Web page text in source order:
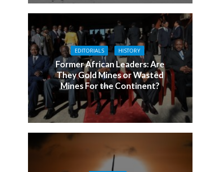
EDITORIALS HISTORY
Former African Leaders: Are
They Gold Mines or Wasted
Mines For the Continent?